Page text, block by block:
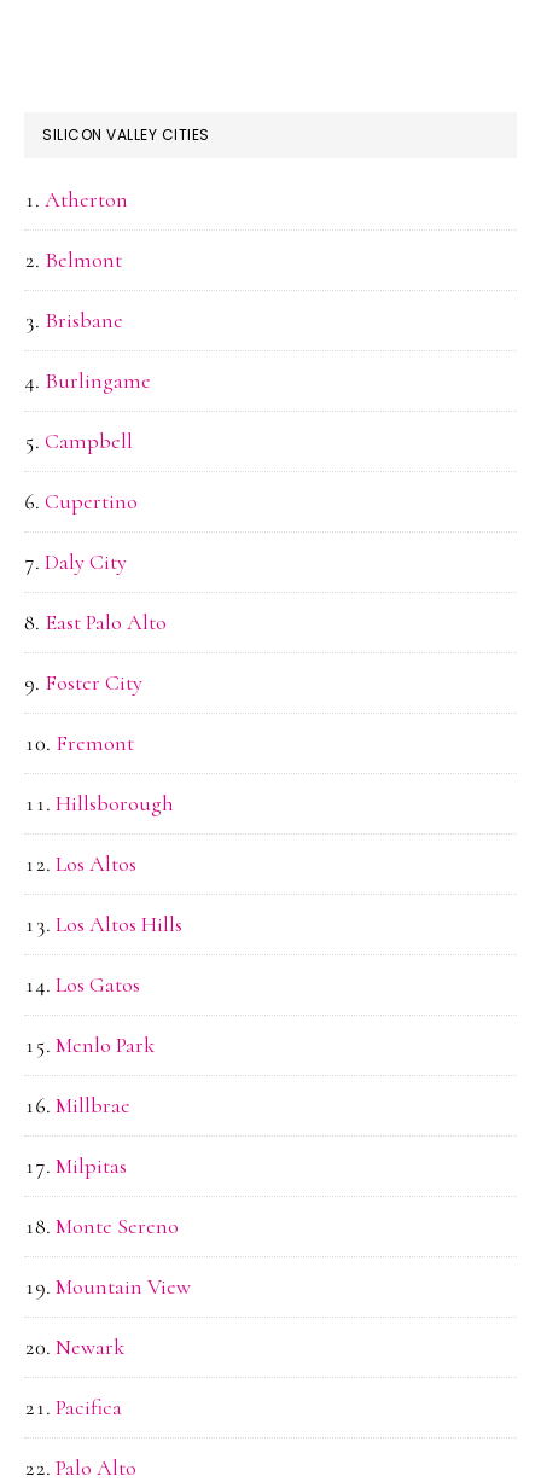
SILICON VALLEY CITIES
Atherton
Belmont
Brisbane
Burlingame
Campbell
Cupertino
Daly City
East Palo Alto
Foster City
Fremont
Hillsborough
Los Altos
Los Altos Hills
Los Gatos
Menlo Park
Millbrae
Milpitas
Monte Sereno
Mountain View
Newark
Pacifica
Palo Alto